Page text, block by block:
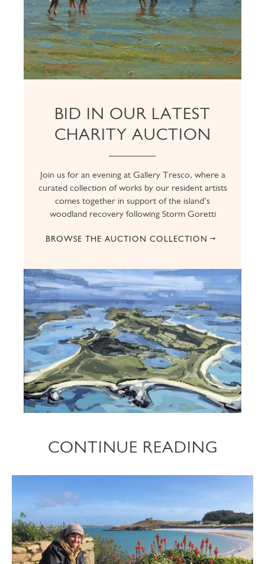
BID IN OUR LATEST
CHARITY AUCTION
Join us for an evening at Gallery Tresco, where a
curated collection of works by our resident artists
comes together in support of the island’s
woodland recovery following Storm Goretti
BROWSE THE AUCTION COLLECTION
CONTINUE READING